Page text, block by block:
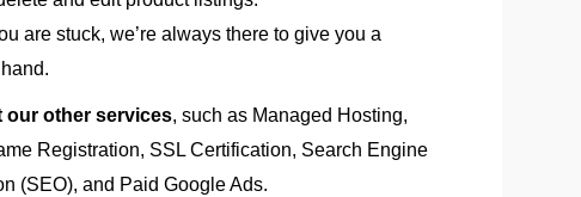
are stuck, we’re always there to give you a
our other services, such as Managed Hosting,
Registration, SSL Certification, Search Engine
(SEO), and Paid Google Ads.